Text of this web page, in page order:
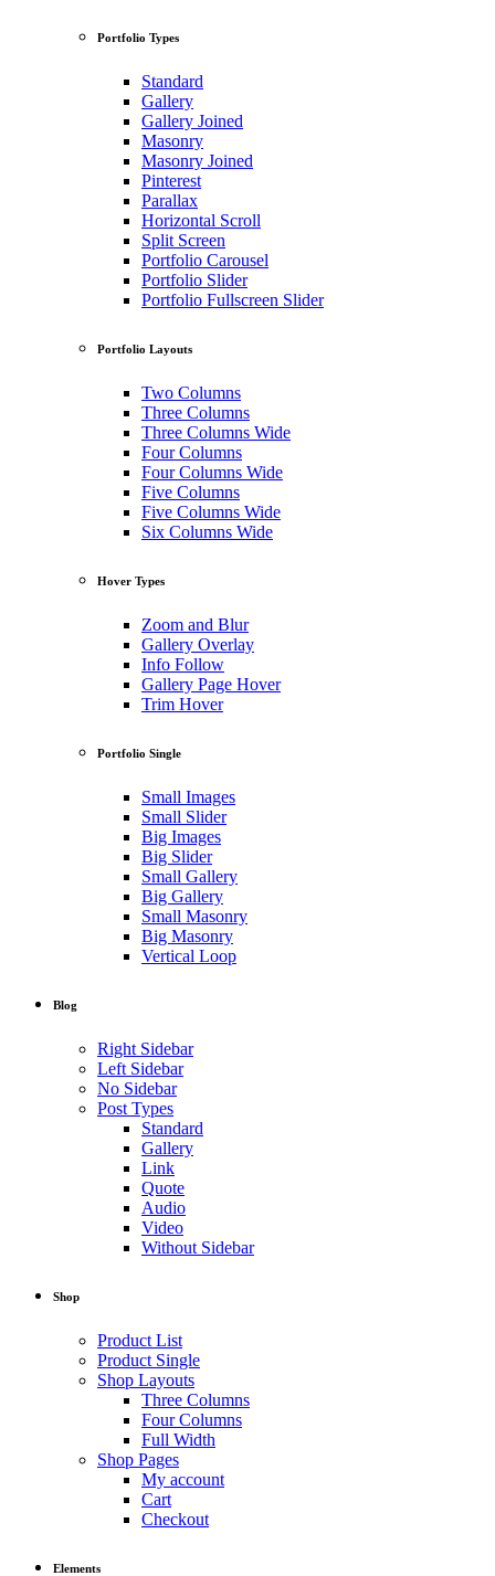
Portfolio Types
Standard
Gallery
Gallery Joined
Masonry
Masonry Joined
Pinterest
Parallax
Horizontal Scroll
Split Screen
Portfolio Carousel
Portfolio Slider
Portfolio Fullscreen Slider
Portfolio Layouts
Two Columns
Three Columns
Three Columns Wide
Four Columns
Four Columns Wide
Five Columns
Five Columns Wide
Six Columns Wide
Hover Types
Zoom and Blur
Gallery Overlay
Info Follow
Gallery Page Hover
Trim Hover
Portfolio Single
Small Images
Small Slider
Big Images
Big Slider
Small Gallery
Big Gallery
Small Masonry
Big Masonry
Vertical Loop
Blog
Right Sidebar
Left Sidebar
No Sidebar
Post Types
Standard
Gallery
Link
Quote
Audio
Video
Without Sidebar
Shop
Product List
Product Single
Shop Layouts
Three Columns
Four Columns
Full Width
Shop Pages
My account
Cart
Checkout
Elements